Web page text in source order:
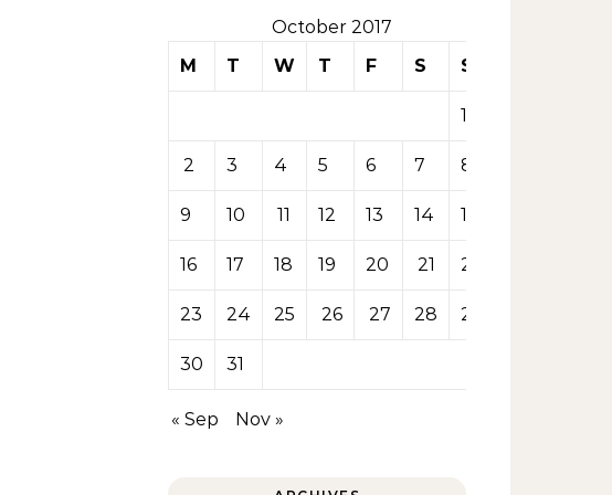
October 2017
M
T W T F S S
1
2 3 4 5 6 7 8
9 10 11 12 13 14 15
16 17 18 19 20 21 22
23 24 25 26 27 28 29
30 31
« Sep Nov »